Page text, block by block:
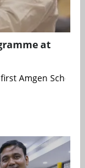
at
Amgen